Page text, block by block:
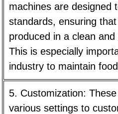
machines are designed
standards, ensuring
produced in a clean
This is especially
industry to maintain
5. Customization:
various settings to